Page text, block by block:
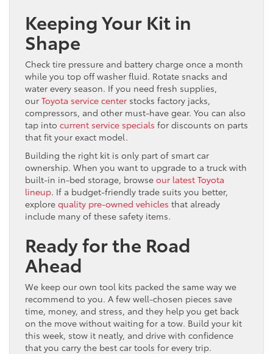
Keeping Your Kit in
Shape
Check tire pressure and battery charge once a month
while you top off washer fluid. Rotate snacks and
water every season. If you need fresh supplies,
our Toyota service center stocks factory jacks,
compressors, and other must-have gear. You can also
tap into current service specials for discounts on parts
that fit your exact model.
Building the right kit is only part of smart car
ownership. When you want to upgrade to a truck with
built-in in-bed storage, browse our latest Toyota
lineup. If a budget-friendly trade suits you better,
explore quality pre-owned vehicles that already
include many of these safety items.
Ready for the Road
Ahead
We keep our own tool kits packed the same way we
recommend to you. A few well-chosen pieces save
time, money, and stress, and they help you get back
on the move without waiting for a tow. Build your kit
this week, stow it neatly, and drive with confidence
that you carry the best car tools for every trip.